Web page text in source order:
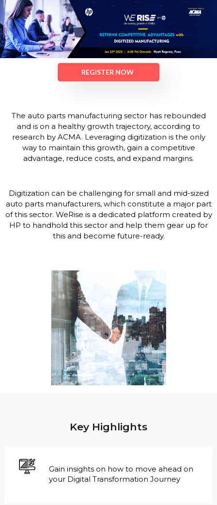
REGISTER NOW
The auto parts manufacturing sector has rebounded
and is on a healthy growth trajectory, according to
research by ACMA. Leveraging digitization is the only
way to maintain this growth, gain a competitive
advantage, reduce costs, and expand margins.
Digitization can be challenging for small and mid-sized
auto parts manufacturers, which constitute a major part
of this sector. WeRise is a dedicated platform created by
HP to handhold this sector and help them gear up for
this and become future-ready.
Key Highlights
Gain insights on how to move ahead on
your Digital Transformation Journey